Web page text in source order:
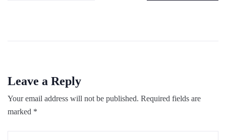
Leave a Reply
Your email address will not be published. Required fields are
marked *